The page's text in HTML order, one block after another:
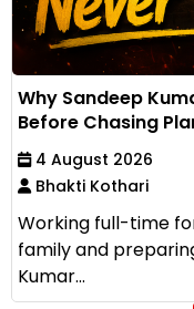
Why Sandeep
Before Chasing
4 August 2026
Bhakti Kothari
Working full-time
family and
Kumar...